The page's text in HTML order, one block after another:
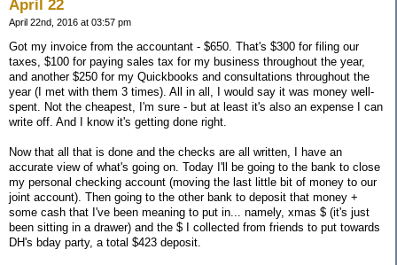
April 22
April 22nd, 2016 at 03:57 pm
Got my invoice from the accountant - $650. That's $300 for filing our
taxes, $100 for paying sales tax for my business throughout the year,
and another $250 for my Quickbooks and consultations throughout the
year (I met with them 3 times). All in all, I would say it was money well-
spent. Not the cheapest, I'm sure - but at least it's also an expense I can
write off. And I know it's getting done right.
Now that all that is done and the checks are all written, I have an
accurate view of what's going on. Today I'll be going to the bank to close
my personal checking account (moving the last little bit of money to our
joint account). Then going to the other bank to deposit that money +
some cash that I've been meaning to put in... namely, xmas $ (it's just
been sitting in a drawer) and the $ I collected from friends to put towards
DH's bday party, a total $423 deposit.